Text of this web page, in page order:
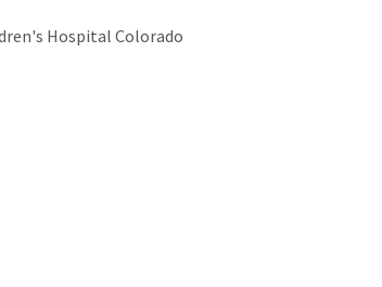
Hospital Colorado